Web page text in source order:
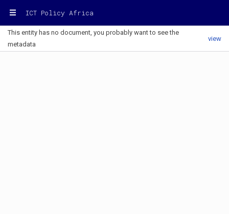
ICT Policy Africa
This entity has no document, you probably want to see the
metadata
view